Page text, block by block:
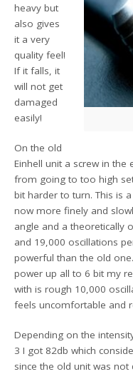
heavy but
also gives
it a very
quality feel!
If it falls, it
will not get
damaged
easily!
On the old
Einhell unit a screw in
from going to too high
bit harder to turn. This is
now more finely and
angle and a theoretically
and 19,000 oscillations
powerful than the old
power up all to 6 bit my
with is rough 10,000
feels uncomfortable and
Depending on the
3 I got 82db which
since the old unit was not